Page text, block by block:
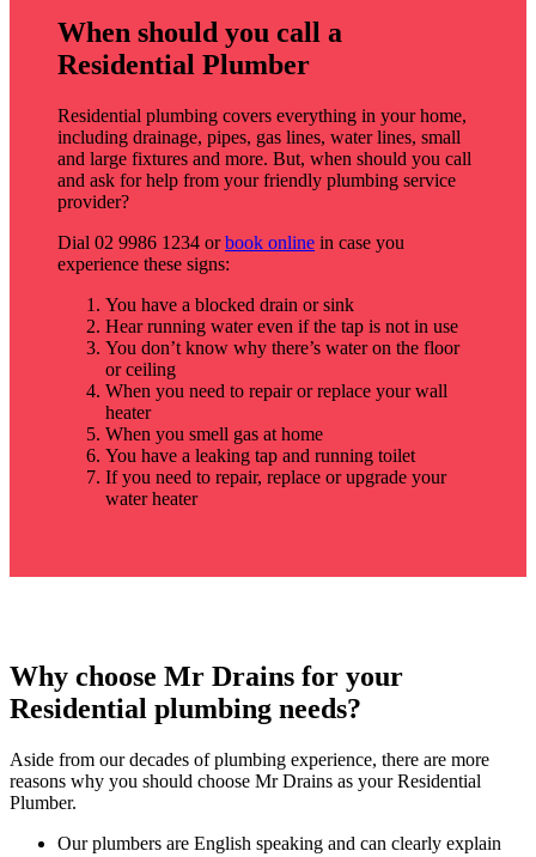
When should you call a
Residential Plumber
Residential plumbing covers everything in your home,
including drainage, pipes, gas lines, water lines, small
and large fixtures and more. But, when should you call
and ask for help from your friendly plumbing service
provider?
Dial 02 9986 1234 orbook online in case you
experience these signs:
You have a blocked drain or sink
Hear running water even if the tap is not in use
You don’t know why there’s water on the floor
or ceiling
When you need to repair or replace your wall
heater
When you smell gas at home
You have a leaking tap and running toilet
If you need to repair, replace or upgrade your
water heater
Why choose Mr Drains for your
Residential plumbing needs?
Aside from our decades of plumbing experience, there are more
reasons why you should choose Mr Drains as your Residential
Plumber.
Our plumbers are English speaking and can clearly explain